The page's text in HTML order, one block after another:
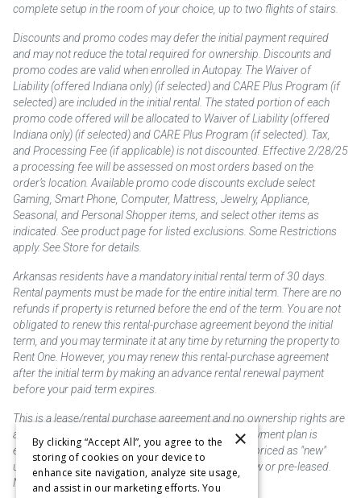
complete setup in the room of your choice, up to two flights of stairs.
Discounts and promo codes may defer the initial payment required
and may not reduce the total required for ownership. Discounts and
promo codes are valid when enrolled in Autopay. The Waiver of
Liability (offered Indiana only) (if selected) and CARE Plus Program (if
selected) are included in the initial rental. The stated portion of each
promo code offered will be allocated to Waiver of Liability (offered
Indiana only) (if selected) and CARE Plus Program (if selected). Tax,
and Processing Fee (if applicable) is not discounted. Effective 2/28/25
a processing fee will be assessed on most orders based on the
order’s location. Available promo code discounts exclude select
Gaming, Smart Phone, Computer, Mattress, Jewelry, Appliance,
Seasonal, and Personal Shopper items, and select other items as
indicated. See product page for listed exclusions. Some Restrictions
apply. See Store for details.
Arkansas residents have a mandatory initial rental term of 30 days.
Rental payments must be made for the entire initial term. There are no
refunds if property is returned before the end of the term. You are not
obligated to renew this rental-purchase agreement beyond the initial
term, and you may terminate it at any time by returning the property to
Rent One. However, you may renew this rental-purchase agreement
after the initial term by making an advance rental renewal payment
before your paid term expires.
This is a lease/rental purchase agreement and no ownership rights are
acquired until the total amount is paid or an early payment plan is
exercised, if available. Rent to own merchandise is priced as "new"
unless otherwise stated. Some products may be new or pre-leased.
Not responsible for typographical errors.
×
By clicking “Accept All”, you agree to the
storing of cookies on your device to
enhance site navigation, analyze site usage,
and assist in our marketing efforts. You